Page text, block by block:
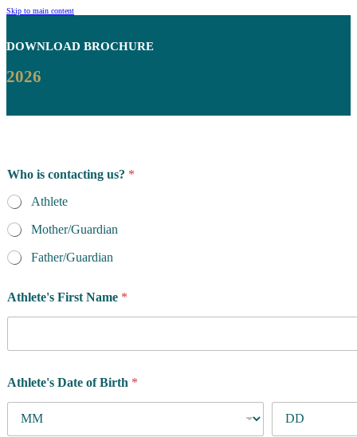
Skip to main content
DOWNLOAD BROCHURE
2026
Who is contacting us? *
Athlete
Mother/Guardian
Father/Guardian
Athlete's First Name *
Athlete's Date of Birth *